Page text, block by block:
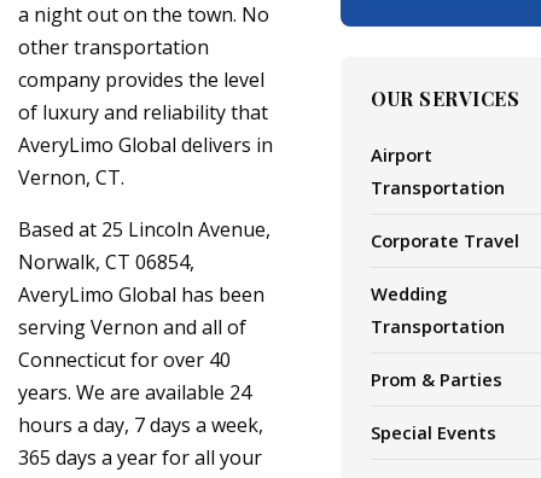
a night out on the town. No
other transportation
company provides the level
of luxury and reliability that
AveryLimo Global delivers in
Vernon, CT.
Based at 25 Lincoln Avenue,
Norwalk, CT 06854,
AveryLimo Global has been
serving Vernon and all of
Connecticut for over 40
years. We are available 24
hours a day, 7 days a week,
365 days a year for all your
OUR SERVICES
Airport
Transportation
Corporate Travel
Wedding
Transportation
Prom & Parties
Special Events